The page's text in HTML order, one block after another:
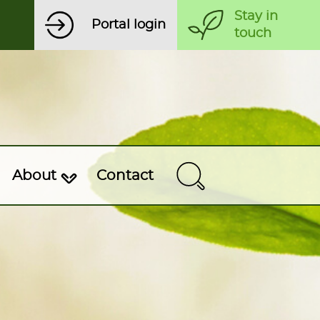
Portal login
Stay in
touch
About Contact